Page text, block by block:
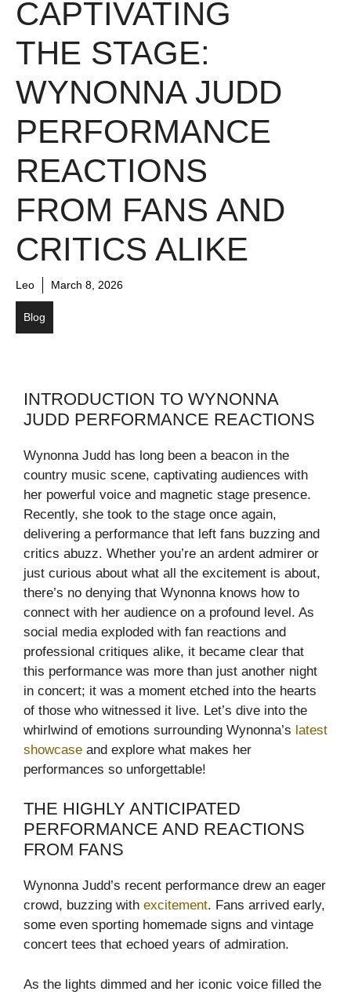
CAPTIVATING
THE STAGE:
WYNONNA JUDD
PERFORMANCE
REACTIONS
FROM FANS AND
CRITICS ALIKE
Leo March 8, 2026
Blog
INTRODUCTION TO WYNONNA
JUDD PERFORMANCE REACTIONS
Wynonna Judd has long been a beacon in the
country music scene, captivating audiences with
her powerful voice and magnetic stage presence.
Recently, she took to the stage once again,
delivering a performance that left fans buzzing and
critics abuzz. Whether you’re an ardent admirer or
just curious about what all the excitement is about,
there’s no denying that Wynonna knows how to
connect with her audience on a profound level. As
social media exploded with fan reactions and
professional critiques alike, it became clear that
this performance was more than just another night
in concert; it was a moment etched into the hearts
of those who witnessed it live. Let’s dive into the
whirlwind of emotions surrounding Wynonna’s latest
showcase and explore what makes her
performances so unforgettable!
THE HIGHLY ANTICIPATED
PERFORMANCE AND REACTIONS
FROM FANS
Wynonna Judd’s recent performance drew an eager
crowd, buzzing with excitement. Fans arrived early,
some even sporting homemade signs and vintage
concert tees that echoed years of admiration.
As the lights dimmed and her iconic voice filled the